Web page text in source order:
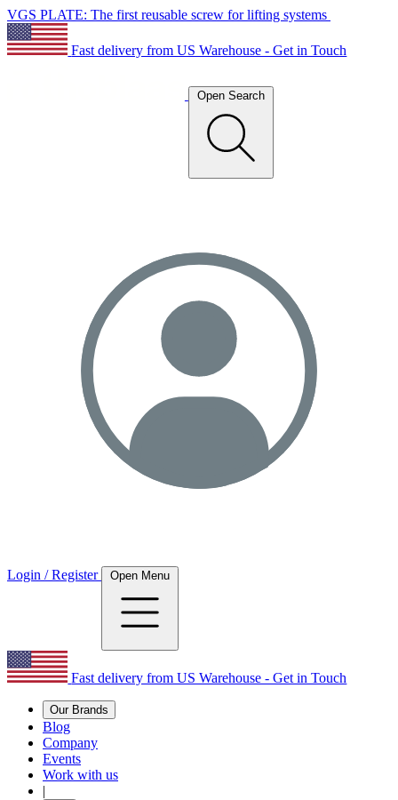
VGS PLATE: The first reusable screw for lifting systems
Fast delivery from US Warehouse - Get in Touch
Open Search
Login / Register Open Menu
Fast delivery from US Warehouse - Get in Touch
Our Brands
Blog
Company
Events
Work with us
|